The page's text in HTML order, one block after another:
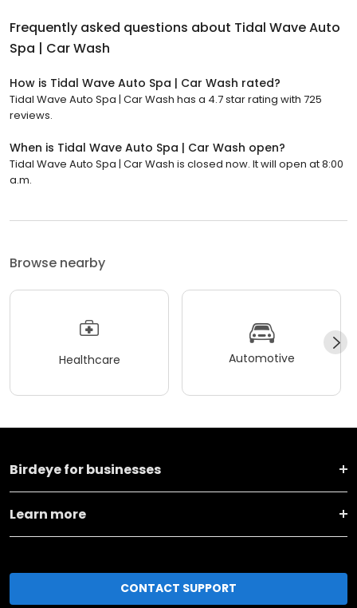
Frequently asked questions about Tidal Wave Auto
Spa | Car Wash
How is Tidal Wave Auto Spa | Car Wash rated?
Tidal Wave Auto Spa | Car Wash has a 4.7 star rating with 725
reviews.
When is Tidal Wave Auto Spa | Car Wash open?
Tidal Wave Auto Spa | Car Wash is closed now. It will open at 8:00
a.m.
Browse nearby
Healthcare Automotive
Birdeye for businesses
Learn more
CONTACT SUPPORT